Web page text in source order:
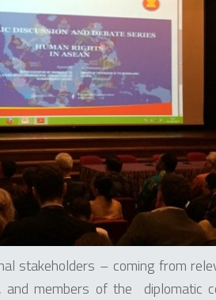
stakeholders – coming from
and members of the diplomatic